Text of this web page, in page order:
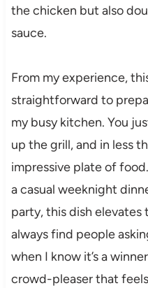
the chicken but also
sauce.
From my experience,
straightforward to
my busy kitchen. You
up the grill, and in less
impressive plate of
a casual weeknight
party, this dish
always find people
when I know it’s a
crowd-pleaser that